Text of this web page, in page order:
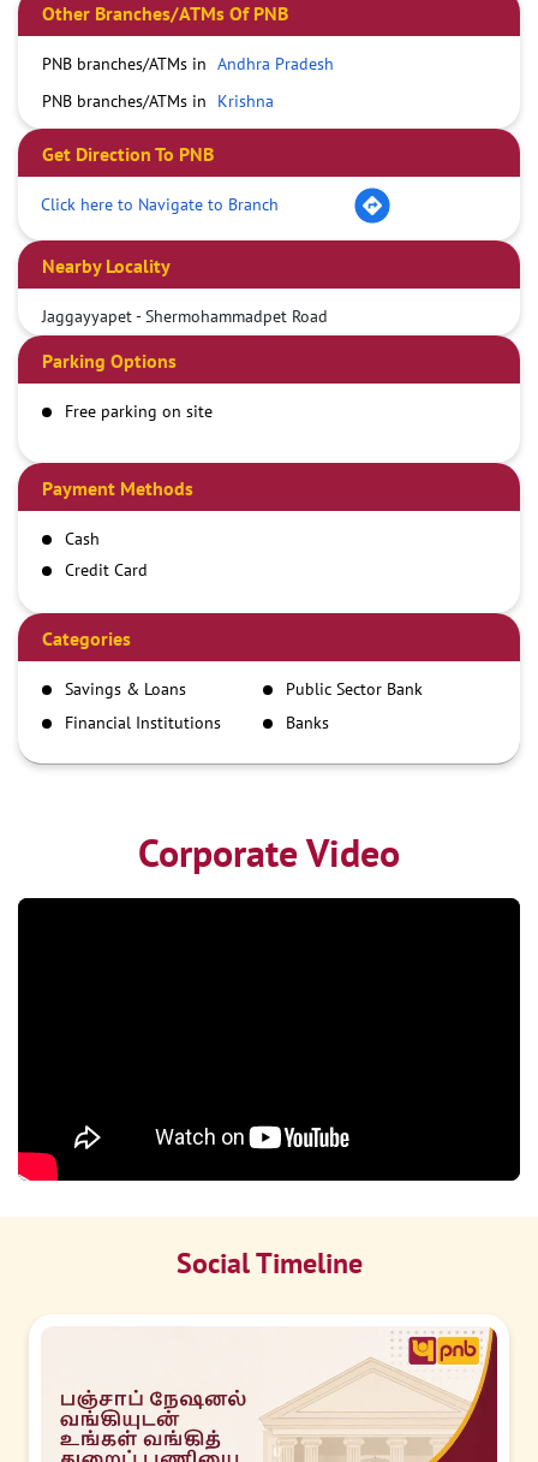
Other Branches/ATMs Of PNB
PNB branches/ATMs in Andhra Pradesh
PNB branches/ATMs in
Krishna
Get Direction To PNB
Click here to Navigate to Branch
Nearby Locality
Jaggayyapet - Shermohammadpet Road
Parking Options
Free parking on site
Payment Methods
Cash
Credit Card
Demand Draft
IMPS
NEFT
RTGS
Categories
Savings & Loans
Public Sector Bank
Financial Institutions
Banks
Corporate Video
Social Timeline